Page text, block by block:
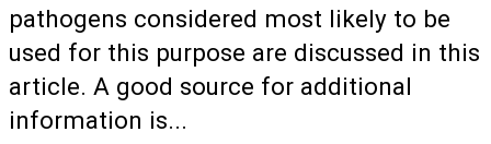
pathogens considered most likely to be
used for this purpose are discussed in this
article. A good source for additional
information is...